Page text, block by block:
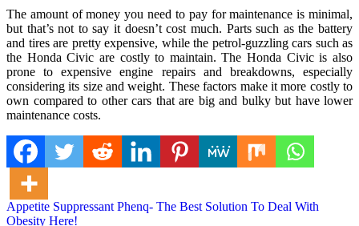
The amount of money you need to pay for maintenance is minimal,
but that’s not to say it doesn’t cost much. Parts such as the battery
and tires are pretty expensive, while the petrol-guzzling cars such as
the Honda Civic are costly to maintain. The Honda Civic is also
prone to expensive engine repairs and breakdowns, especially
considering its size and weight. These factors make it more costly to
own compared to other cars that are big and bulky but have lower
maintenance costs.
Post
Appetite Suppressant Phenq- The Best Solution To Deal With
Obesity Here!